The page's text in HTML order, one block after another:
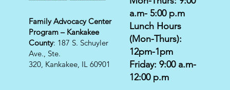
Family Advocacy Center
Program – Kankakee
County: 187 S. Schuyler
Ave., Ste.
320, Kankakee, IL 60901
a.m- 5:00 p.m
Lunch Hours
(Mon-Thurs):
12pm-1pm
Friday: 9:00 a.m-
12:00 p.m